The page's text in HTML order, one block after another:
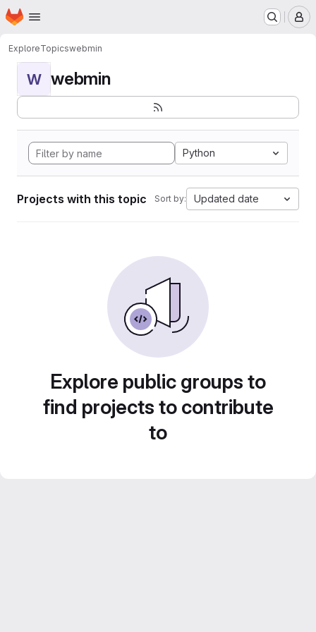
Skip to main content
Homepage
ExploreTopicswebmin
W webmin
Python
Projects with this topic Sort by: Updated date
Explore public groups to
find projects to contribute
to